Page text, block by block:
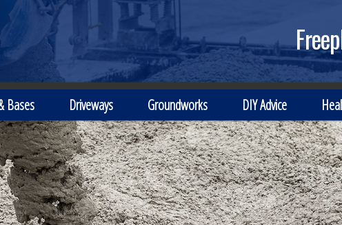
Bases Driveways Groundworks DIY Advice